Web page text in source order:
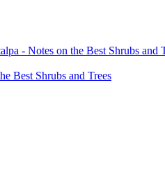
- Notes on the Best Shrubs and
Best Shrubs and Trees